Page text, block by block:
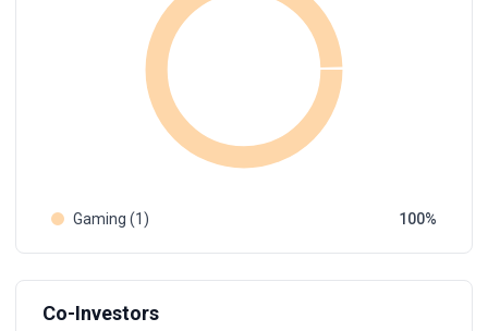
Gaming (1) 100
Co-Investors